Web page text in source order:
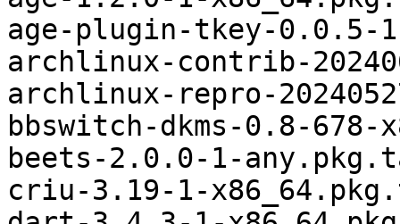
age-plugin-tkey-0.0.5-
archlinux-contrib-
archlinux-repro-
bbswitch-dkms-0.8-
beets-2.0.0-1-
criu-3.19-1-